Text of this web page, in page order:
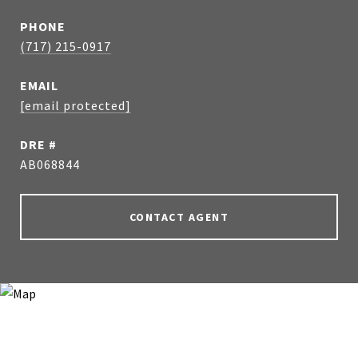
PHONE
(717) 215-0917
EMAIL
[email protected]
DRE #
AB068844
CONTACT AGENT